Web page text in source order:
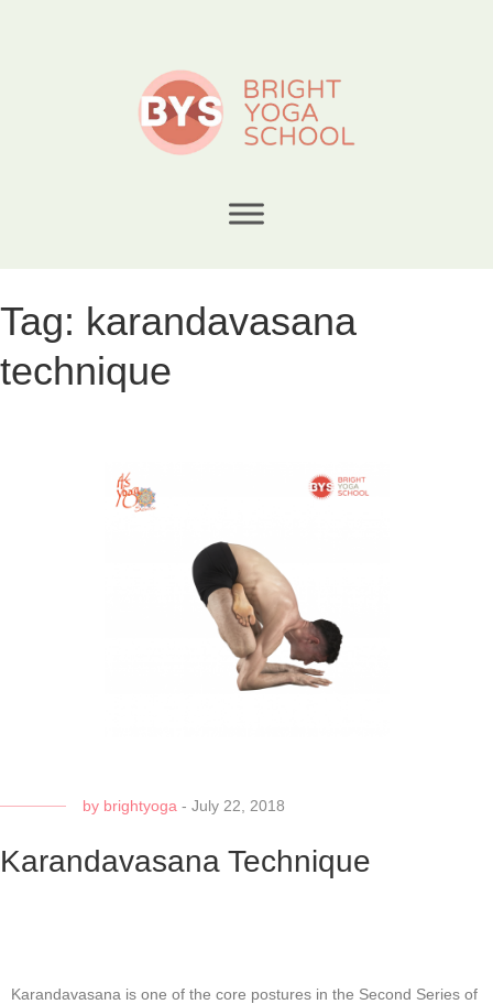
Tag: karandavasana
technique
by brightyoga - July 22, 2018
Karandavasana Technique
Karandavasana is one of the core postures in the Second Series of